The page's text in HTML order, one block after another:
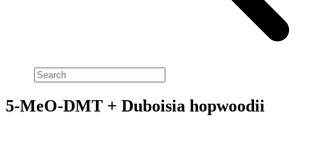
5-MeO-DMT + Duboisia hopwoodii